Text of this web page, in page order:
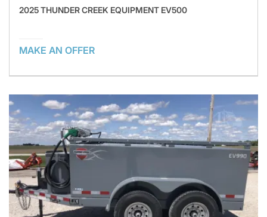
2025 THUNDER CREEK EQUIPMENT EV500
MAKE AN OFFER